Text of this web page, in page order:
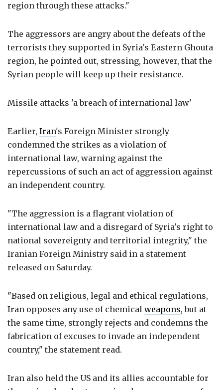
region through these attacks."
The aggressors are angry about the defeats of the
terrorists they supported in Syria's Eastern Ghouta
region, he pointed out, stressing, however, that the
Syrian people will keep up their resistance.
Missile attacks 'a breach of international law'
Earlier, Iran's Foreign Minister strongly
condemned the strikes as a violation of
international law, warning against the
repercussions of such an act of aggression against
an independent country.
"The aggression is a flagrant violation of
international law and a disregard of Syria's right to
national sovereignty and territorial integrity," the
Iranian Foreign Ministry said in a statement
released on Saturday.
"Based on religious, legal and ethical regulations,
Iran opposes any use of chemical weapons, but at
the same time, strongly rejects and condemns the
fabrication of excuses to invade an independent
country," the statement read.
Iran also held the US and its allies accountable for